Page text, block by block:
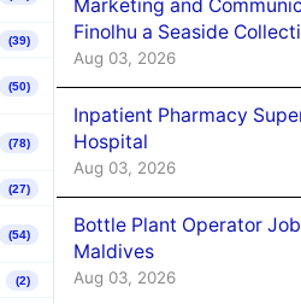
(39)
(50)
(78)
(27)
(54)
(2)
Marketing and
Finolhu a Seaside
Aug 03, 2026
Inpatient Pharmacy
Hospital
Aug 03, 2026
Bottle Plant Operator
Maldives
Aug 03, 2026